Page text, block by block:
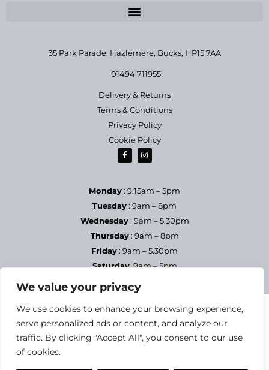
We value your privacy
We use cookies to enhance your browsing experience,
serve personalized ads or content, and analyze our
traffic. By clicking "Accept All", you consent to our use
of cookies.
35 Park Parade, Hazlemere, Bucks, HP15 7AA
01494 711955
Delivery & Returns
Terms & Conditions
Privacy Policy
Cookie Policy
Monday: 9.15am – 5pm
Tuesday: 9am – 8pm
Wednesday: 9am – 5.30pm
Thursday: 9am – 8pm
Friday: 9am – 5.30pm
Saturday9am – 5pm
Sundays & Bank Holidays